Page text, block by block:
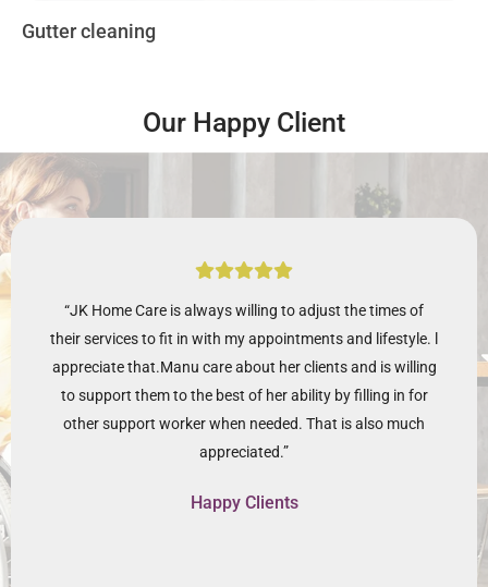
Gutter cleaning
Our Happy Client
Happy Clients
“JK Home Care is always willing to adjust the times of
their services to fit in with my appointments and lifestyle. l
appreciate that.Manu care about her clients and is willing
to support them to the best of her ability by filling in for
other support worker when needed. That is also much
appreciated.”